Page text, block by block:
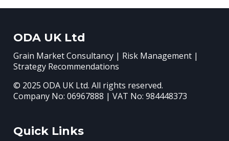
ODA UK Ltd
Grain Market Consultancy | Risk Management |
Strategy Recommendations
© 2025 ODA UK Ltd. All rights reserved.
Company No: 06967888 | VAT No: 984448373
Quick Links